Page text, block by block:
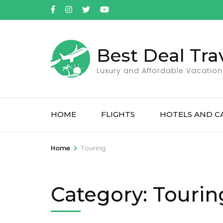
to
Best Deal
Luxury and Affordable
HOME FLIGHTS HOTELS AND
Home > Touring
Category: